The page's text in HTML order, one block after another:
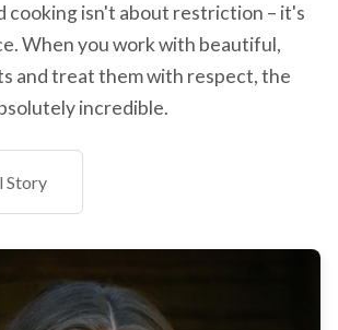
cooking isn't about restriction – it's
When you work with beautiful,
and treat them with respect, the
incredible.
Story